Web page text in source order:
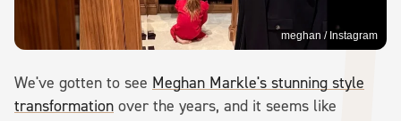
meghan / Instagram
We've gotten to see Meghan Markle's stunning style
transformation over the years, and it seems like